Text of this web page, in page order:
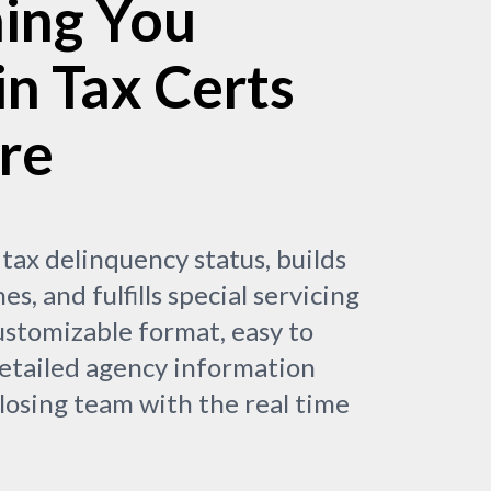
You
Tax Certs
delinquency status, builds
and fulfills special servicing
format, easy to
agency information
team with the real time